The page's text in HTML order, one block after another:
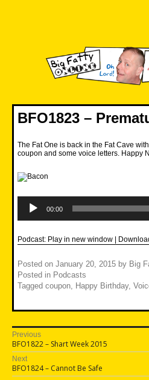
BFO1823 –
The Fat One is back in the Fat Cave
coupon and some voice letters. Happy
Player
00:00
Podcast: Play in new window |
Posted on January 20, 2015 by Big
Posted in Podcasts
Tagged coupon Happy Birthday,
Post
navigation
Previous
Previous
post:
BFO1822 – Shart Week 2015
Next
Next
post:
BFO1824 – Cannot Be Safe